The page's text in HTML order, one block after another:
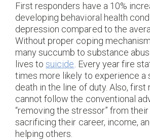
First responders have a 10%
developing behavioral health
depression compared to the
Without proper coping
many succumb to substance
lives tosuicide. Every year fire
times more likely to experience a
death in the line of duty. Also, first
cannot follow the conventional
“removing the stressor” from
sacrificing their career, income,
helping others.